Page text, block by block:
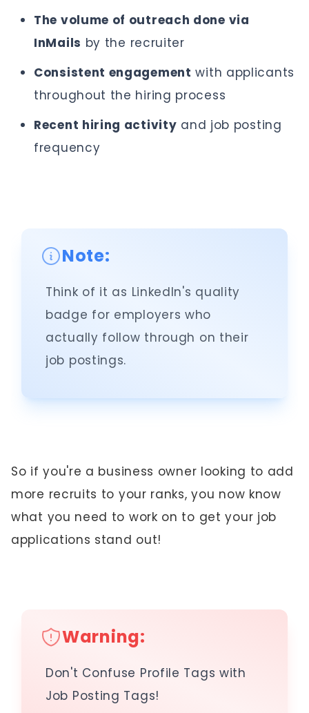
The volume of outreach done via
InMails by the recruiter
Consistent engagement with applicants
throughout the hiring process
Recent hiring activity and job posting
frequency
Note:
Think of it as LinkedIn's quality
badge for employers who
actually follow through on their
job postings.
So if you're a business owner looking to add
more recruits to your ranks, you now know
what you need to work on to get your job
applications stand out!
Warning:
Don't Confuse Profile Tags with
Job Posting Tags!